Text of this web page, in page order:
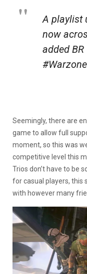
A playlist
now
added
Seemingly, there are
game to allow full
moment, so this was
competitive level this
Trios don’t have to be
for casual players, this
with however many